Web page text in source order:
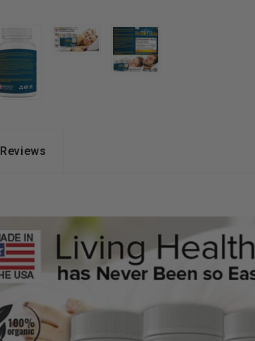
Reviews